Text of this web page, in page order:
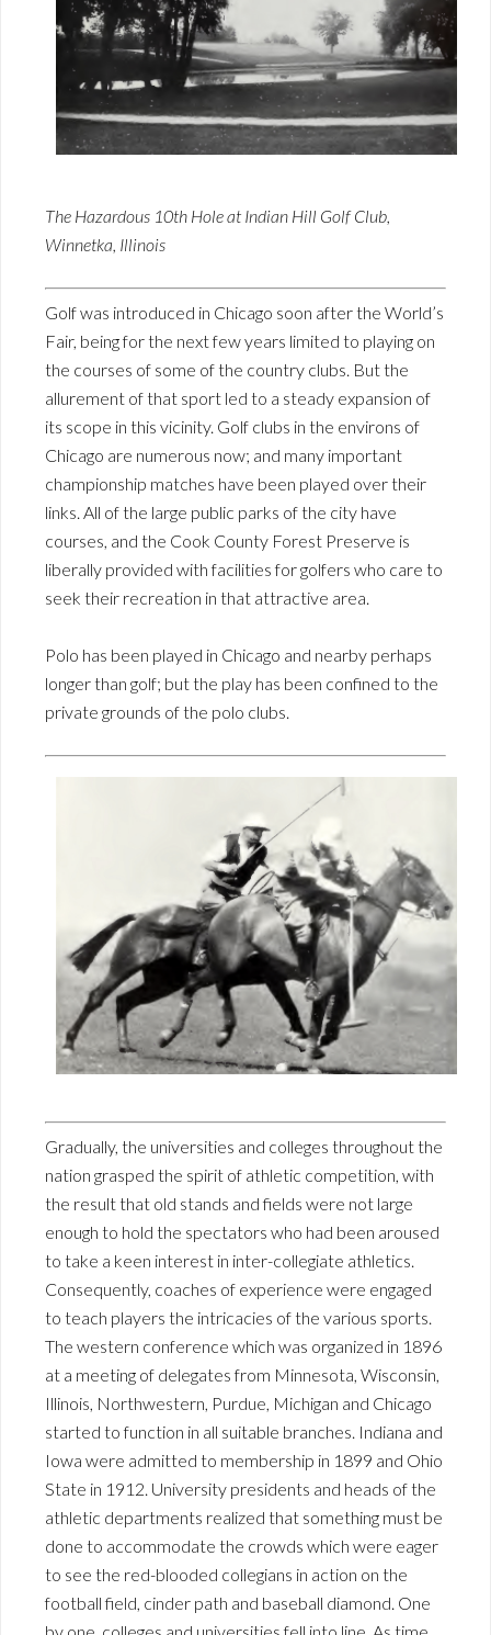
The Hazardous 10th Hole at Indian Hill Golf Club,
Winnetka, Illinois
Golf was introduced in Chicago soon after the World’s
Fair, being for the next few years limited to playing on
the courses of some of the country clubs. But the
allurement of that sport led to a steady expansion of
its scope in this vicinity. Golf clubs in the environs of
Chicago are numerous now; and many important
championship matches have been played over their
links. All of the large public parks of the city have
courses, and the Cook County Forest Preserve is
liberally provided with facilities for golfers who care to
seek their recreation in that attractive area.
Polo has been played in Chicago and nearby perhaps
longer than golf; but the play has been confined to the
private grounds of the polo clubs.
Gradually, the universities and colleges throughout the
nation grasped the spirit of athletic competition, with
the result that old stands and fields were not large
enough to hold the spectators who had been aroused
to take a keen interest in inter-collegiate athletics.
Consequently, coaches of experience were engaged
to teach players the intricacies of the various sports.
The western conference which was organized in 1896
at a meeting of delegates from Minnesota, Wisconsin,
Illinois, Northwestern, Purdue, Michigan and Chicago
started to function in all suitable branches. Indiana and
Iowa were admitted to membership in 1899 and Ohio
State in 1912. University presidents and heads of the
athletic departments realized that something must be
done to accommodate the crowds which were eager
to see the red-blooded collegians in action on the
football field, cinder path and baseball diamond. One